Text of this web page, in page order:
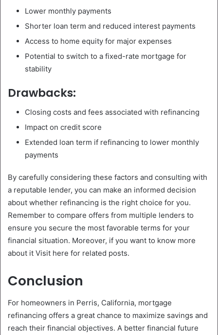
Lower monthly payments
Shorter loan term and reduced interest payments
Access to home equity for major expenses
Potential to switch to a fixed-rate mortgage for
stability
Drawbacks:
Closing costs and fees associated with refinancing
Impact on credit score
Extended loan term if refinancing to lower monthly
payments
By carefully considering these factors and consulting with
a reputable lender, you can make an informed decision
about whether refinancing is the right choice for you.
Remember to compare offers from multiple lenders to
ensure you secure the most favorable terms for your
financial situation. Moreover, if you want to know more
about it Visit here for related posts.
Conclusion
For homeowners in Perris, California, mortgage
refinancing offers a great chance to maximize savings and
reach their financial objectives. A better financial future